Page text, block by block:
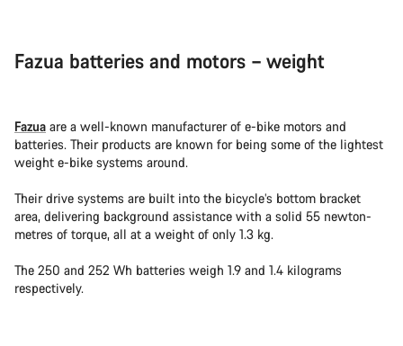
Fazua batteries and motors – weight
Fazua are a well-known manufacturer of e-bike motors and
batteries. Their products are known for being some of the lightest
weight e-bike systems around.
Their drive systems are built into the bicycle’s bottom bracket
area, delivering background assistance with a solid 55 newton-
metres of torque, all at a weight of only 1.3 kg.
The 250 and 252 Wh batteries weigh 1.9 and 1.4 kilograms
respectively.